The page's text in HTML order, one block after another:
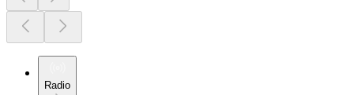
Radio